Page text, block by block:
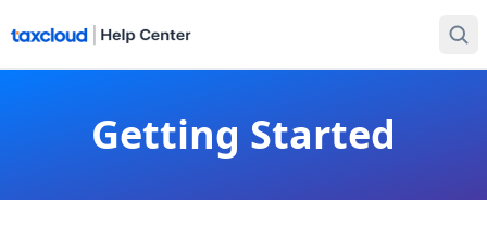
Getting Started